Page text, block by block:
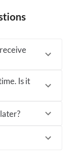
Is it